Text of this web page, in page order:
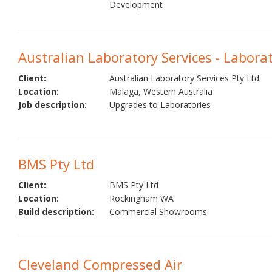
Development
Australian Laboratory Services -
Client:
Australian Laboratory Services Pty Ltd
Location:
Malaga, Western Australia
Job description:
Upgrades to Laboratories
BMS Pty Ltd
Client:
BMS Pty Ltd
Location:
Rockingham WA
Build description:
Commercial Showrooms
Cleveland Compressed Air